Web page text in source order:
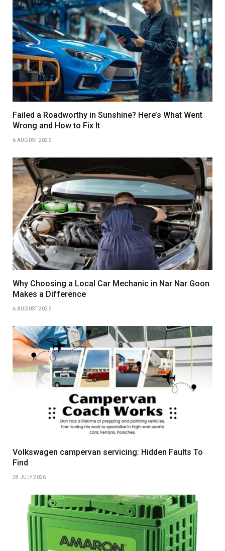
Failed a Roadworthy in Sunshine? Here’s What Went
Wrong and How to Fix It
6 AUGUST 2026
Why Choosing a Local Car Mechanic in Nar Nar Goon
Makes a Difference
6 AUGUST 2026
Volkswagen campervan servicing: Hidden Faults To
Find
28 JULY 2026